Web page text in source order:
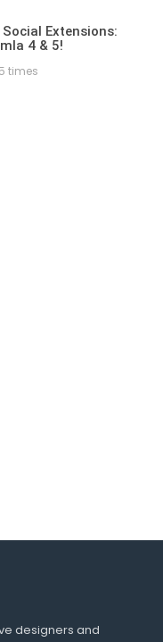
Extensions:
4 & 5!
times
designers and